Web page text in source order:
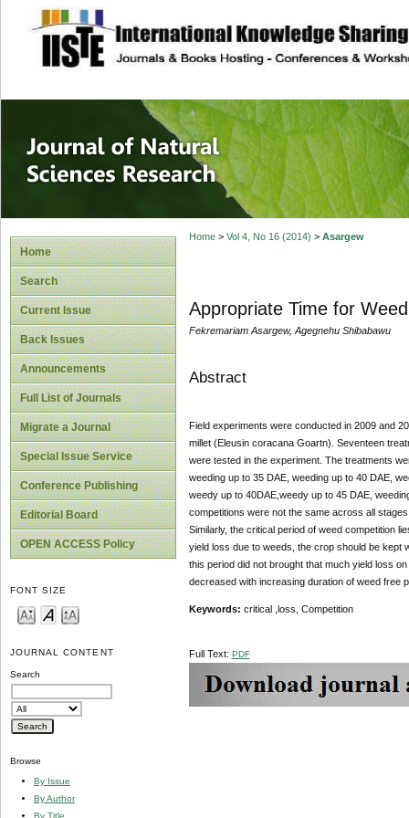
site description
Journal of
Home
Search
Current Issue
Back Issues
Announcements
Full List of Journals
Migrate a Journal
Special Issue Service
Conference Publishing
Editorial Board
OPEN ACCESS Policy
FONT SIZE
JOURNAL CONTENT
Search
Browse
By Issue
By Author
By Title
Home> Vol 4, No 16 (2014) > Asargew
Appropriate Time for
Fekremariam Asargew, Agegnehu Shibabawu
Abstract
Field experiments were conducted in 2009 and
millet (Eleusin coracana Goartn). Seventeen
were tested in the experiment. The treatments
weeding up to 35 DAE, weeding up to 40 DAE,
weedy up to 40DAE,weedy up to 45 DAE,
competitions were not the same across all
Similarly, the critical period of weed competition
yield loss due to weeds, the crop should be kept
this period did not brought that much yield loss
decreased with increasing duration of weed free
Keywords: critical ,loss, Competition
Full Text: PDF